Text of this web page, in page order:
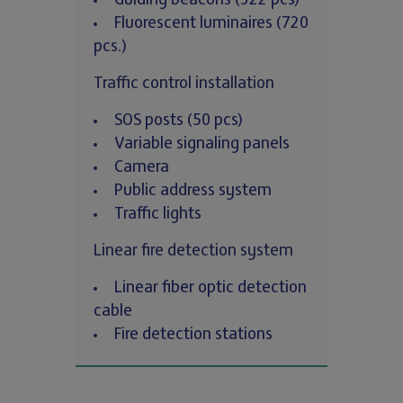
Fluorescent luminaires (720
pcs.)
Traffic control installation
SOS posts (50 pcs)
Variable signaling panels
Camera
Public address system
Traffic lights
Linear fire detection system
Linear fiber optic detection
cable
Fire detection stations